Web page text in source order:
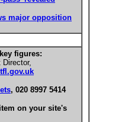
major opposition
figures:
Director,
, 020 8997 5414
on your site's